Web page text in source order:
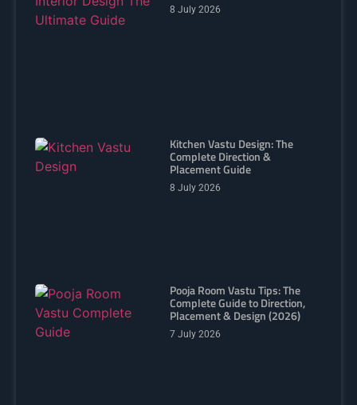
8 July 2026
Kitchen Vastu Design: The
Complete Direction &
Placement Guide
8 July 2026
Pooja Room Vastu Tips: The
Complete Guide to Direction,
Placement & Design (2026)
7 July 2026